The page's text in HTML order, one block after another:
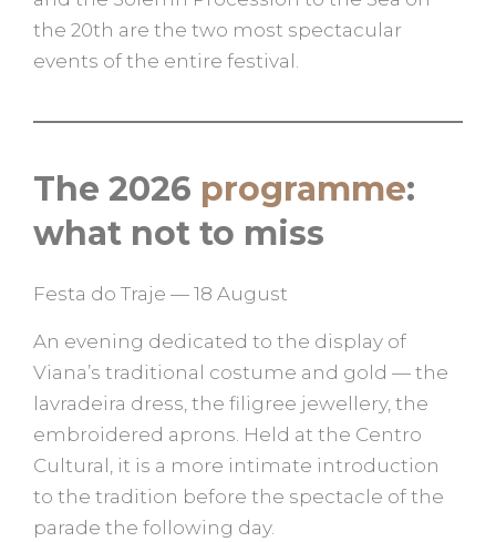
the 20th are the two most spectacular
events of the entire festival.
The 2026 programme:
what not to miss
Festa do Traje — 18 August
An evening dedicated to the display of
Viana’s traditional costume and gold — the
lavradeira dress, the filigree jewellery, the
embroidered aprons. Held at the Centro
Cultural, it is a more intimate introduction
to the tradition before the spectacle of the
parade the following day.